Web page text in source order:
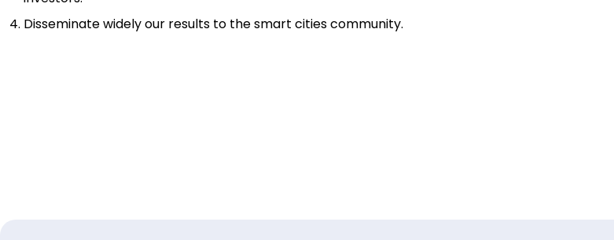
Disseminate widely our results to the smart cities community.